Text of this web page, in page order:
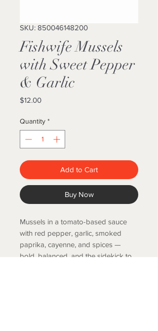
SKU: 850046148200
Fishwife Mussels
with Sweet Pepper
& Garlic
$12.00Price
Quantity *
Add to Cart
Buy Now
Mussels in a tomato-based sauce
with red pepper, garlic, smoked
paprika, cayenne, and spices —
bold, balanced, and the sidekick to